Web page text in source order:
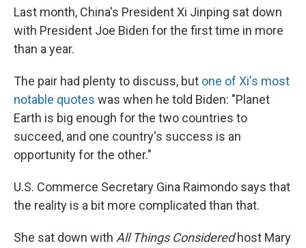
Last month, China's President Xi Jinping sat down
with President Joe Biden for the first time in more
than a year.
The pair had plenty to discuss, but one of Xi's most
notable quotes was when he told Biden: "Planet
Earth is big enough for the two countries to
succeed, and one country's success is an
opportunity for the other."
U.S. Commerce Secretary Gina Raimondo says that
the reality is a bit more complicated than that.
She sat down with All Things Consideredhost Mary